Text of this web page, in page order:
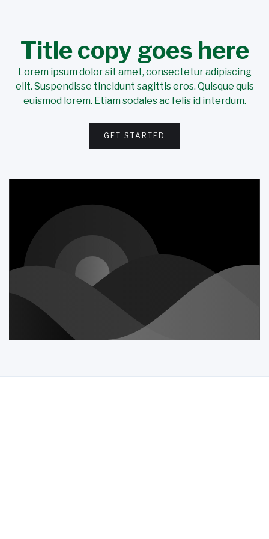
Title copy goes here
Lorem ipsum dolor sit amet, consectetur adipiscing
elit. Suspendisse tincidunt sagittis eros. Quisque quis
euismod lorem. Etiam sodales ac felis id interdum.
GET STARTED